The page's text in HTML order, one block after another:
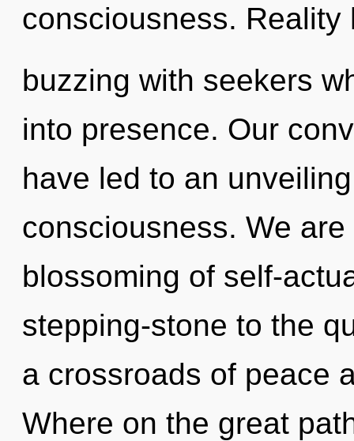
consciousness. Reality
buzzing with seekers
into presence. Our
have led to an
consciousness. We
blossoming of self-
stepping-stone to the
a crossroads of peace
Where on the great